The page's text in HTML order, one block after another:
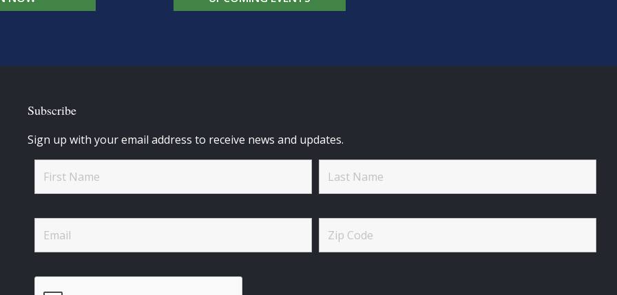
Subscribe
Sign up with your email address to receive news and updates.